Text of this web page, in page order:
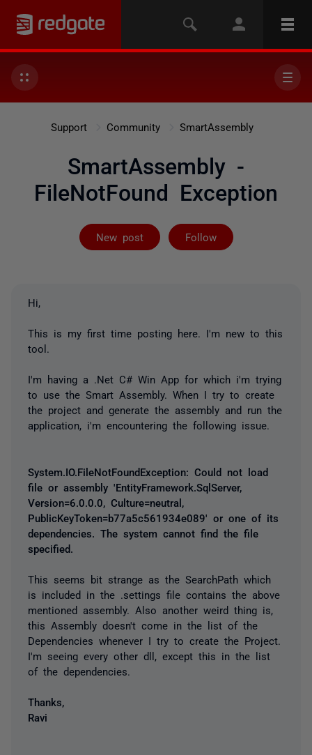
Support Community SmartAssembly
SmartAssembly -
FileNotFound Exception
New post Follow
Followed by 2
Hi,
This is my first time posting here. I'm new to this
tool.
I'm having a .Net C# Win App for which i'm trying
to use the Smart Assembly. When I try to create
the project and generate the assembly and run the
application, i'm encountering the following issue.
System.IO.FileNotFoundException: Could not load
file or assembly 'EntityFramework.SqlServer,
Version=6.0.0.0, Culture=neutral,
PublicKeyToken=b77a5c561934e089' or one of its
dependencies. The system cannot find the file
specified.
This seems bit strange as the SearchPath which
is included in the .settings file contains the above
mentioned assembly. Also another weird thing is,
this Assembly doesn't come in the list of the
Dependencies whenever I try to create the Project.
I'm seeing every other dll, except this in the list
of the dependencies.
Thanks,
Ravi